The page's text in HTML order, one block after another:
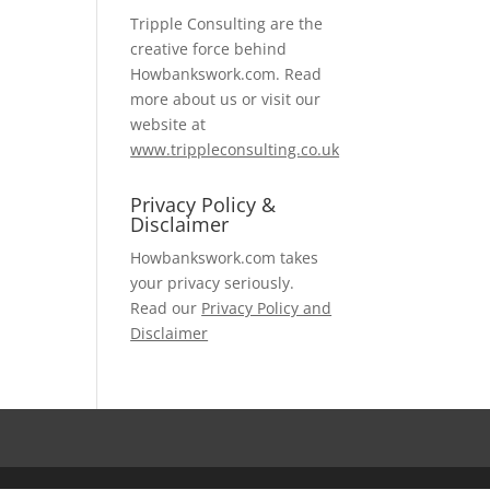
Tripple Consulting are the
creative force behind
Howbankswork.com. Read
more about us or visit our
website at
www.trippleconsulting.co.uk
Privacy Policy &
Disclaimer
Howbankswork.com takes
your privacy seriously.
Read our Privacy Policy and
Disclaimer